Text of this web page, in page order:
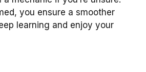
you ensure a smoother
learning and enjoy your